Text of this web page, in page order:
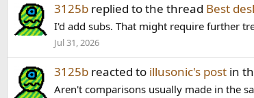
3125b replied to the thread Best
I'd add subs. That might require further
Jul 31, 2026
3125b reacted to illusonic's post in
Aren't comparisons usually made in the